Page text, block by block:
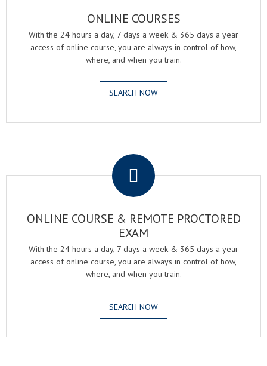
ONLINE COURSES
With the 24 hours a day, 7 days a week & 365 days a year
access of online course, you are always in control of how,
where, and when you train.
SEARCH NOW
ONLINE COURSE & REMOTE PROCTORED
EXAM
With the 24 hours a day, 7 days a week & 365 days a year
access of online course, you are always in control of how,
where, and when you train.
SEARCH NOW